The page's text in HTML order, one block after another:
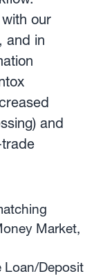
our
and in
and
Market,
Loan/Deposit